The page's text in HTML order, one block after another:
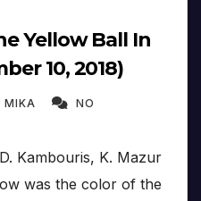
Yellow Ball In
10, 2018)
MIKA NO
Kambouris, K. Mazur
was the color of the